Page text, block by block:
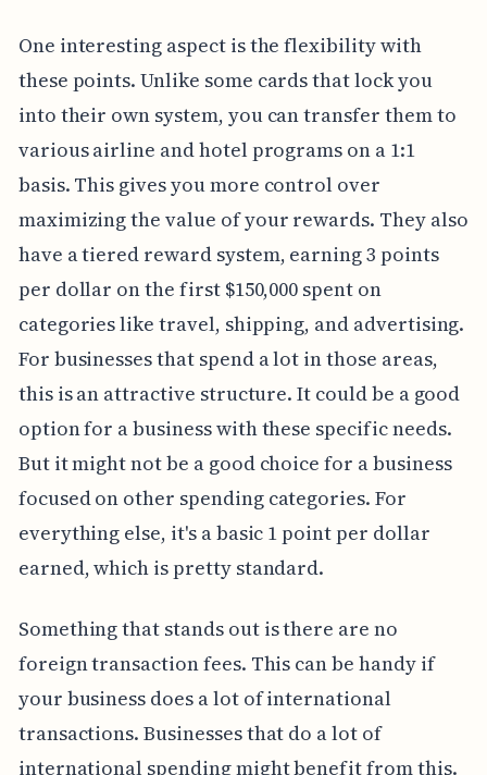
One interesting aspect is the flexibility with
these points. Unlike some cards that lock you
into their own system, you can transfer them to
various airline and hotel programs on a 1:1
basis. This gives you more control over
maximizing the value of your rewards. They also
have a tiered reward system, earning 3 points
per dollar on the first $150,000 spent on
categories like travel, shipping, and advertising.
For businesses that spend a lot in those areas,
this is an attractive structure. It could be a good
option for a business with these specific needs.
But it might not be a good choice for a business
focused on other spending categories. For
everything else, it's a basic 1 point per dollar
earned, which is pretty standard.
Something that stands out is there are no
foreign transaction fees. This can be handy if
your business does a lot of international
transactions. Businesses that do a lot of
international spending might benefit from this.